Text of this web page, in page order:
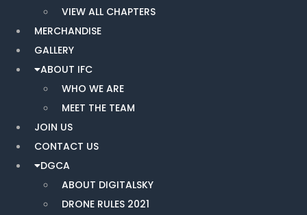
VIEW ALL CHAPTERS
MERCHANDISE
GALLERY
ABOUT IFC
WHO WE ARE
MEET THE TEAM
JOIN US
CONTACT US
DGCA
ABOUT DIGITALSKY
DRONE RULES 2021